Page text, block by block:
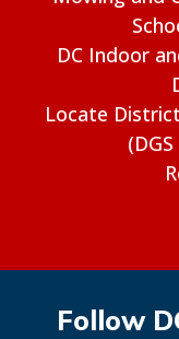
DC Indoor
Locate
Follow